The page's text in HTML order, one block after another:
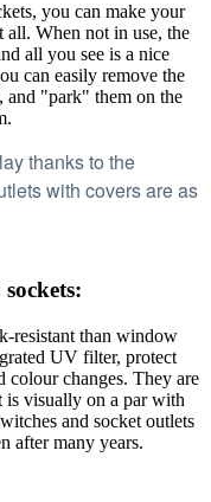
you can make your
all. When not in use, the
all you see is a nice
can easily remove the
and "park" them on the
thanks to the
with covers are as
resistant than window
UV filter, protect
colour changes. They are
is visually on a par with
and socket outlets
after many years.